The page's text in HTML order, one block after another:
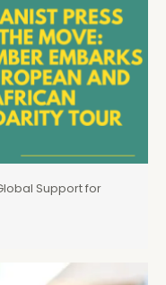
Support for